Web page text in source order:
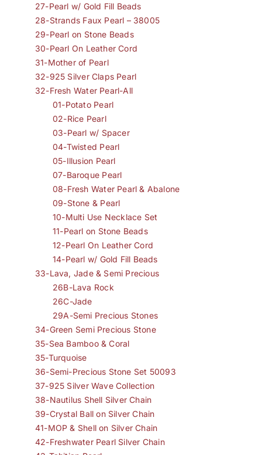
27-Pearl w/ Gold Fill Beads
28-Strands Faux Pearl – 38005
29-Pearl on Stone Beads
30-Pearl On Leather Cord
31-Mother of Pearl
32-925 Silver Claps Pearl
32-Fresh Water Pearl-All
01-Potato Pearl
02-Rice Pearl
03-Pearl w/ Spacer
04-Twisted Pearl
05-Illusion Pearl
07-Baroque Pearl
08-Fresh Water Pearl & Abalone
09-Stone & Pearl
10-Multi Use Necklace Set
11-Pearl on Stone Beads
12-Pearl On Leather Cord
14-Pearl w/ Gold Fill Beads
33-Lava, Jade & Semi Precious
26B-Lava Rock
26C-Jade
29A-Semi Precious Stones
34-Green Semi Precious Stone
35-Sea Bamboo & Coral
35-Turquoise
36-Semi-Precious Stone Set 50093
37-925 Silver Wave Collection
38-Nautilus Shell Silver Chain
39-Crystal Ball on Silver Chain
41-MOP & Shell on Silver Chain
42-Freshwater Pearl Silver Chain